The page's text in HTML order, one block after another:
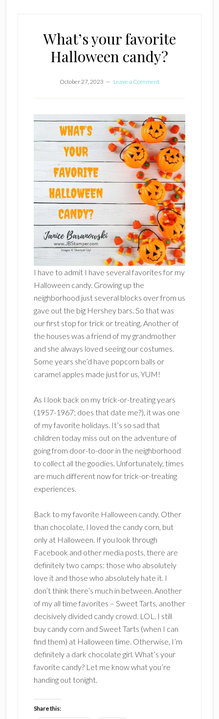
What’s your favorite
Halloween candy?
October 27, 2023 Leave a Comment
I have to admit I have several favorites for my
Halloween candy. Growing up the
neighborhood just several blocks over from us
gave out the big Hershey bars. So that was
our first stop for trick or treating. Another of
the houses was a friend of my grandmother
and she always loved seeing our costumes.
Some years she’d have popcorn balls or
caramel apples made just for us, YUM!
As I look back on my trick-or-treating years
(1957-1967; does that date me?), it was one
of my favorite holidays. It’s so sad that
children today miss out on the adventure of
going from door-to-door in the neighborhood
to collect all the goodies. Unfortunately, times
are much different now for trick-or-treating
experiences.
Back to my favorite Halloween candy. Other
than chocolate, I loved the candy corn, but
only at Halloween. If you look through
Facebook and other media posts, there are
definitely two camps: those who absolutely
love it and those who absolutely hate it. I
don’t think there’s much in between. Another
of my all time favorites – Sweet Tarts, another
decisively divided candy crowd. LOL. I still
buy candy corn and Sweet Tarts (when I can
find them) at Halloween time. Otherwise, I’m
definitely a dark chocolate girl. What’s your
favorite candy? Let me know what you’re
handing out tonight.
Share this: